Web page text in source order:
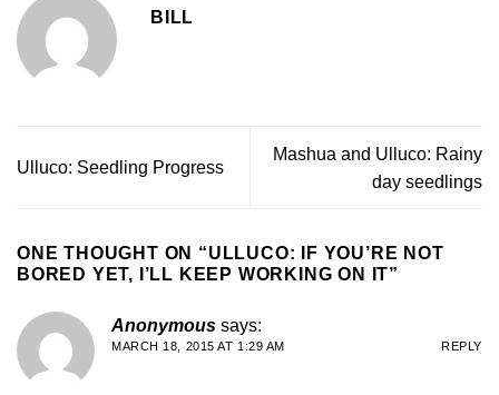
BILL
Ulluco: Seedling Progress
Mashua and Ulluco: Rainy
day seedlings
ONE THOUGHT ON “ULLUCO: IF YOU’RE NOT
BORED YET, I’LL KEEP WORKING ON IT”
Anonymous says:
MARCH 18, 2015 AT 1:29 AM REPLY